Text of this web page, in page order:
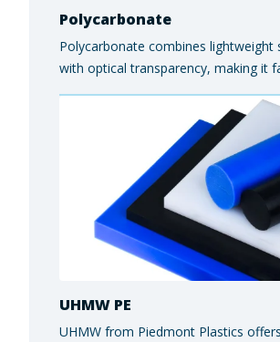
Polycarbonate
Polycarbonate combines lightweight
with optical transparency, making it
still allowing light to pass through
users rely on it for protective safety
electronics housings, and
UHMW PE
UHMW from Piedmont Plastics